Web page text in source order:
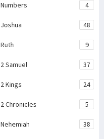
Numbers 4
Joshua 48
Ruth 9
2 Samuel 37
2 Kings 24
2 Chronicles 5
Nehemiah 38